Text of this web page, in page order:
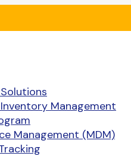
Management
Management (MDM)